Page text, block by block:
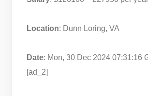
Location: Dunn Loring, VA
Date: Mon, 30 Dec 2024 07:31:16
[ad_2]